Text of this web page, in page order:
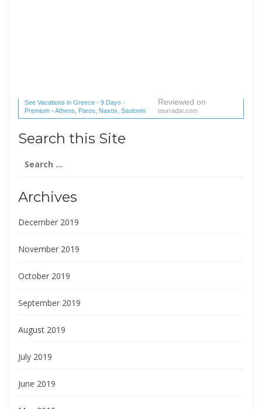
See Vacations in Greece - 9 Days -
Premium - Athens, Paros, Naxos, Santorini
(1 reviews) reviews
Reviewed on
tourradar.com
Search this Site
for:
Archives
December 2019
November 2019
October 2019
September 2019
August 2019
July 2019
June 2019